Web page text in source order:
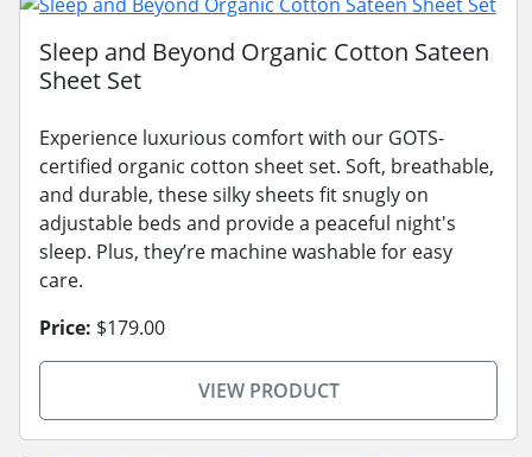
Sleep and Beyond Organic Cotton Sateen
Sheet Set
Experience luxurious comfort with our GOTS-
certified organic cotton sheet set. Soft, breathable,
and durable, these silky sheets fit snugly on
adjustable beds and provide a peaceful night's
sleep. Plus, they’re machine washable for easy
care.
Price: $179.00
VIEW PRODUCT